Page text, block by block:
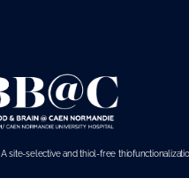
A site-selective and thiol-free